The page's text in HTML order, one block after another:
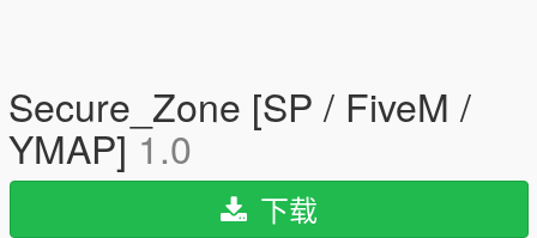
Secure_Zone [SP / FiveM /
YMAP]1.0
下载